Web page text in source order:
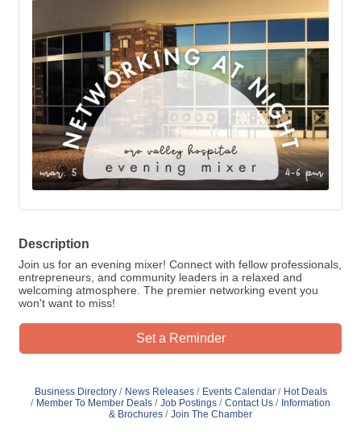
Description
Join us for an evening mixer! Connect with fellow professionals,
entrepreneurs, and community leaders in a relaxed and
welcoming atmosphere. The premier networking event you
won't want to miss!
Set a Reminder
Business Directory News Releases Events Calendar
Hot Deals
Member To Member Deals
Job Postings Contact Us
Information
& Brochures
Join The Chamber